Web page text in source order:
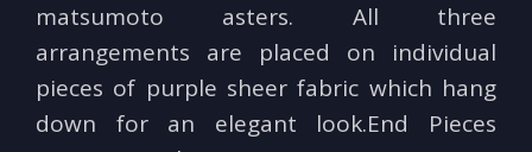
matsumoto asters. All three
arrangements are placed on individual
pieces of purple sheer fabric which hang
down for an elegant look.End Pieces